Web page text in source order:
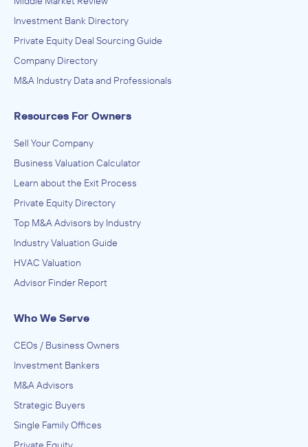
Investment Bank Directory
Private Equity Deal Sourcing Guide
Company Directory
M&A Industry Data and Professionals
Resources For Owners
Sell Your Company
Business Valuation Calculator
Learn about the Exit Process
Private Equity Directory
Top M&A Advisors by Industry
Industry Valuation Guide
HVAC Valuation
Advisor Finder Report
Who We Serve
CEOs / Business Owners
Investment Bankers
M&A Advisors
Strategic Buyers
Single Family Offices